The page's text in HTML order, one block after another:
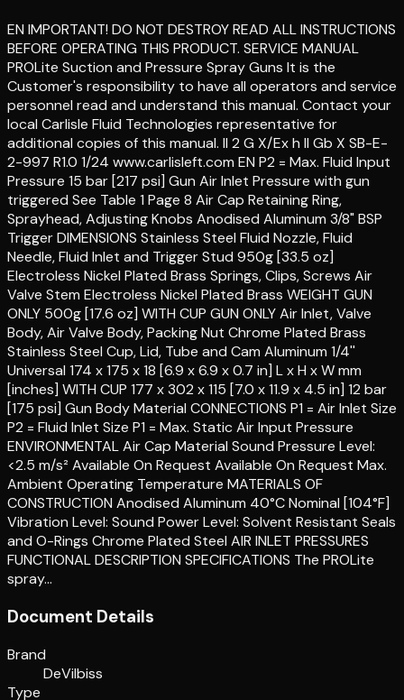
EN IMPORTANT! DO NOT DESTROY READ ALL INSTRUCTIONS
BEFORE OPERATING THIS PRODUCT. SERVICE MANUAL
PROLite Suction and Pressure Spray Guns It is the
Customer's responsibility to have all operators and service
personnel read and understand this manual. Contact your
local Carlisle Fluid Technologies representative for
additional copies of this manual. II 2 G X/Ex h II Gb X SB-E-
2-997 R1.0 1/24 www.carlisleft.com EN P2 = Max. Fluid Input
Pressure 15 bar [217 psi] Gun Air Inlet Pressure with gun
triggered See Table 1 Page 8 Air Cap Retaining Ring,
Sprayhead, Adjusting Knobs Anodised Aluminum 3/8" BSP
Trigger DIMENSIONS Stainless Steel Fluid Nozzle, Fluid
Needle, Fluid Inlet and Trigger Stud 950g [33.5 oz]
Electroless Nickel Plated Brass Springs, Clips, Screws Air
Valve Stem Electroless Nickel Plated Brass WEIGHT GUN
ONLY 500g [17.6 oz] WITH CUP GUN ONLY Air Inlet, Valve
Body, Air Valve Body, Packing Nut Chrome Plated Brass
Stainless Steel Cup, Lid, Tube and Cam Aluminum 1/4''
Universal 174 x 175 x 18 [6.9 x 6.9 x 0.7 in] L x H x W mm
[inches] WITH CUP 177 x 302 x 115 [7.0 x 11.9 x 4.5 in] 12 bar
[175 psi] Gun Body Material CONNECTIONS P1 = Air Inlet Size
P2 = Fluid Inlet Size P1 = Max. Static Air Input Pressure
ENVIRONMENTAL Air Cap Material Sound Pressure Level:
<2.5 m/s² Available On Request Available On Request Max.
Ambient Operating Temperature MATERIALS OF
CONSTRUCTION Anodised Aluminum 40°C Nominal [104°F]
Vibration Level: Sound Power Level: Solvent Resistant Seals
and O-Rings Chrome Plated Steel AIR INLET PRESSURES
FUNCTIONAL DESCRIPTION SPECIFICATIONS The PROLite
spray…
Document Details
Brand
DeVilbiss
Type